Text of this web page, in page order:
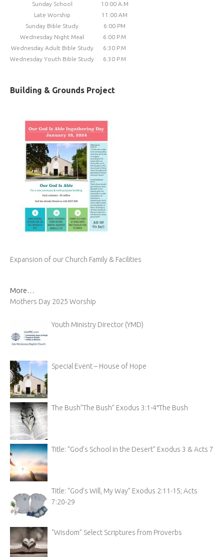
Sunday School
10:00 A.M
Late Worship
11:00 AM
Sunday Bible Study
6:00 PM
Wednesday Night Meal
6:00 P.M
Wednesday Adult Bible Study
6:30 P.M
Wednesday Youth Bible Study
6:30 P.M
Building & Grounds Project
Expansion of our Church Family & Facilities
More…
Mothers Day 2025 Worship
Youth Ministry Director (YMD)
Special Event – House of Hope
The Bush”The Bush” Exodus 3:1-4″The Bush
Title: “God’s School in the Desert” Exodus 3 & Acts 7
Title: “God’s Will, My Way” Exodus 2:11-15; Acts
7:20-29
“Wisdom” Select Scriptures from Proverbs